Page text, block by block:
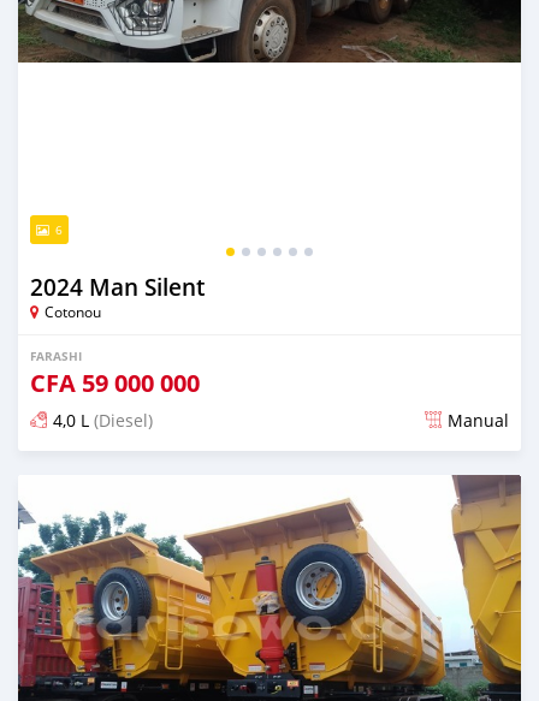
6
2024 Man Silent
Cotonou
FARASHI
CFA 59 000 000
4,0 L (Diesel) Manual